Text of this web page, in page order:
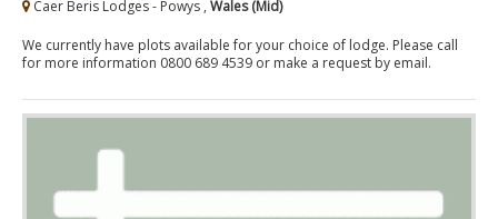
Caer Beris Lodges - Powys , Wales (Mid)
We currently have plots available for your choice of lodge. Please call
for more information 0800 689 4539 or make a request by email.